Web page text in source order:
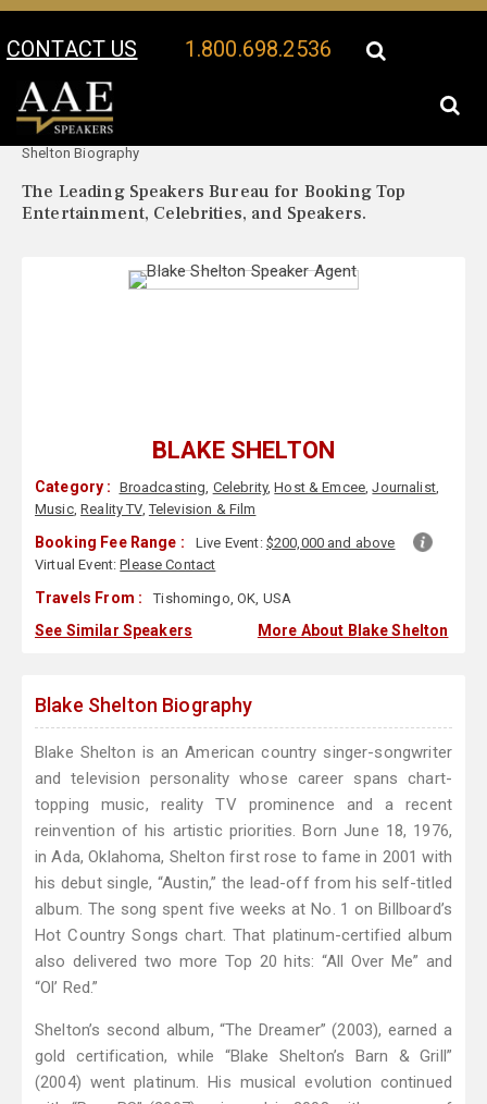
CONTACT US 1.800.698.2536
Your Location:
Shelton Biography
The Leading Speakers Bureau for Booking Top
Entertainment, Celebrities, and Speakers.
BLAKE SHELTON
Category : Broadcasting, Celebrity,Host & Emcee,Journalist,
Music,Reality TV,Television & Film
Booking Fee Range : Live Event: $200,000 and above
Virtual Event:Please Contact
Travels From : Tishomingo, OK, USA
See Similar Speakers More About Blake Shelton
Blake Shelton Biography
Blake Shelton is an American country singer-songwriter
and television personality whose career spans chart-
topping music, reality TV prominence and a recent
reinvention of his artistic priorities. Born June 18, 1976,
in Ada, Oklahoma, Shelton first rose to fame in 2001 with
his debut single, “Austin,” the lead-off from his self-titled
album. The song spent five weeks at No. 1 on Billboard’s
Hot Country Songs chart. That platinum-certified album
also delivered two more Top 20 hits: “All Over Me” and
“Ol’ Red.”
Shelton’s second album, “The Dreamer” (2003), earned a
gold certification, while “Blake Shelton’s Barn & Grill”
(2004) went platinum. His musical evolution continued